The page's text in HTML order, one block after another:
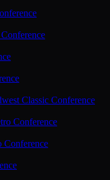
Classic Conference
Conference
Conference